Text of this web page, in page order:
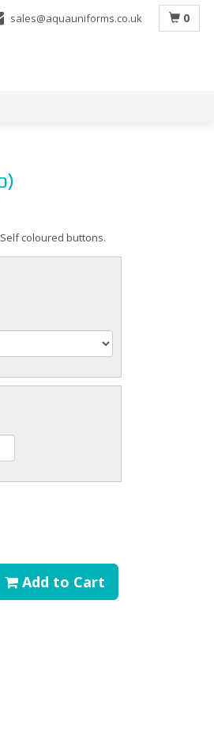
sales@aquauniforms.co.uk 0
coloured buttons.
Add to Cart